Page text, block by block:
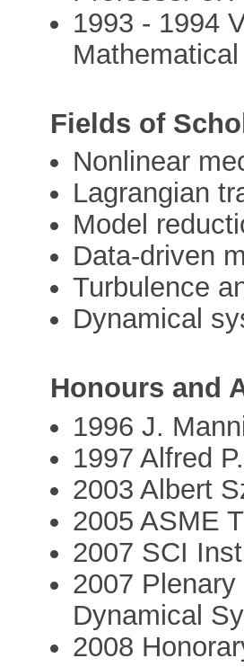
1993 - 1994
Fields of
Nonlinear
Lagrangian
Model
Data-driven
Turbulence
Dynamical
Honours and
1996 J.
1997 Alfred
2003 Albert
2005 ASME
2007 SCI
2007
Dynamical
2008